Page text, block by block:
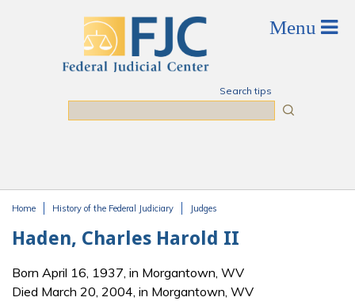
Search tips
Home History of the Federal Judiciary Judges
Haden, Charles Harold II
Born April 16, 1937, in Morgantown, WV
Died March 20, 2004, in Morgantown, WV